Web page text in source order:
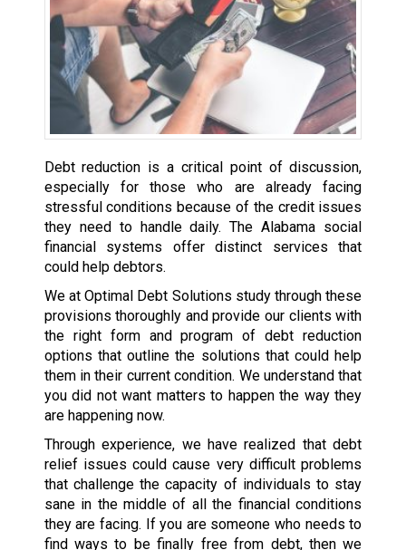
Debt reduction is a critical point of discussion,
especially for those who are already facing
stressful conditions because of the credit issues
they need to handle daily. The Alabama social
financial systems offer distinct services that
could help debtors.
We at Optimal Debt Solutions study through these
provisions thoroughly and provide our clients with
the right form and program of debt reduction
options that outline the solutions that could help
them in their current condition. We understand that
you did not want matters to happen the way they
are happening now.
Through experience, we have realized that debt
relief issues could cause very difficult problems
that challenge the capacity of individuals to stay
sane in the middle of all the financial conditions
they are facing. If you are someone who needs to
find ways to be finally free from debt, then we